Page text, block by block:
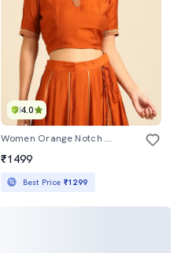
4.0
Women Orange Notch Neck Stitched Blouse
₹1499
Best Price ₹1299